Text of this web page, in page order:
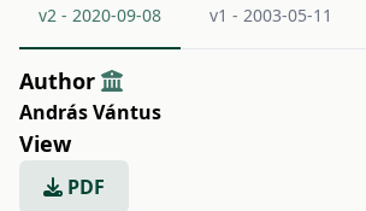
v2 - 2020-09-08 v1 - 2003-05-11
Author
András Vántus
View
PDF